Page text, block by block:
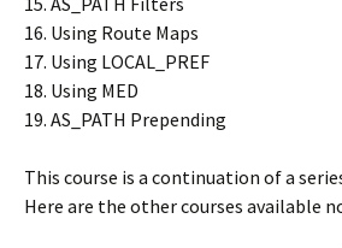
16. Using Route Maps
17. Using LOCAL_PREF
18. Using MED
19. AS_PATH Prepending
This course is a continuation of a
Here are the other courses available